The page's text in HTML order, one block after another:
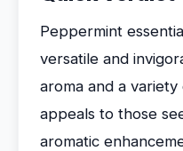
Peppermint
versatile and
aroma and a
appeals to those
aromatic